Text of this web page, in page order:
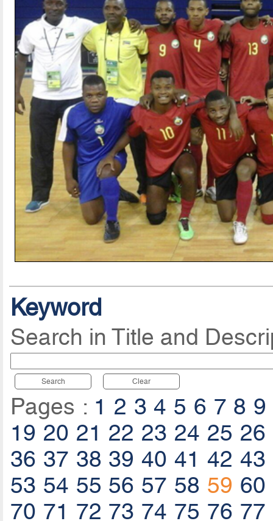
Keyword
Search in Title and
Search Clear
Pages : 1 2 3 4 5 6 7 8 9
19 20 21 22 23 24 25 26
36 37 38 39 40 41 42 43
53 54 55 56 57 58 59 60
70 71 72 73 74 75 76 77